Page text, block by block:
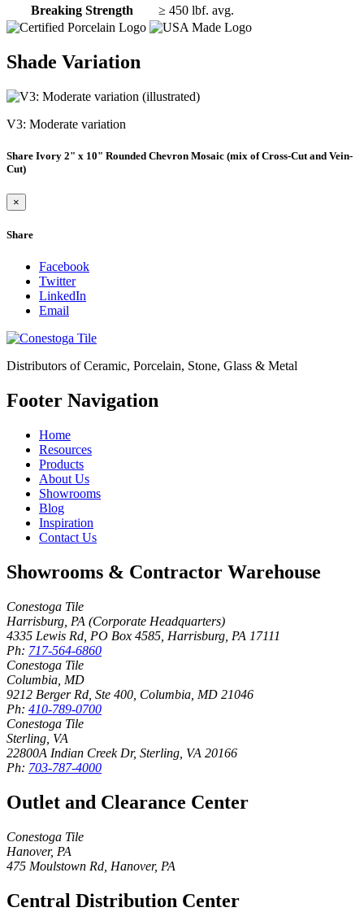
Breaking Strength
≥ 450 lbf. avg.
Shade Variation
V3: Moderate variation
Share Ivory 2" x 10" Rounded Chevron Mosaic (mix of Cross-Cut and Vein-
Cut)
×
Share
Facebook
Twitter
LinkedIn
Email
Distributors of Ceramic, Porcelain, Stone, Glass & Metal
Footer Navigation
Home
Resources
Products
About Us
Showrooms
Blog
Inspiration
Contact Us
Showrooms & Contractor Warehouse
Conestoga Tile
Harrisburg, PA (Corporate Headquarters)
4335 Lewis Rd, PO Box 4585 Harrisburg PA 17111
Ph: 717-564-6860
Conestoga Tile
Columbia, MD
9212 Berger Rd, Ste 400 Columbia MD 21046
Ph: 410-789-0700
Conestoga Tile
Sterling, VA
22800A Indian Creek Dr, Sterling VA 20166
Ph: 703-787-4000
Outlet and Clearance Center
Conestoga Tile
Hanover, PA
475 Moulstown Rd Hanover, PA
Central Distribution Center